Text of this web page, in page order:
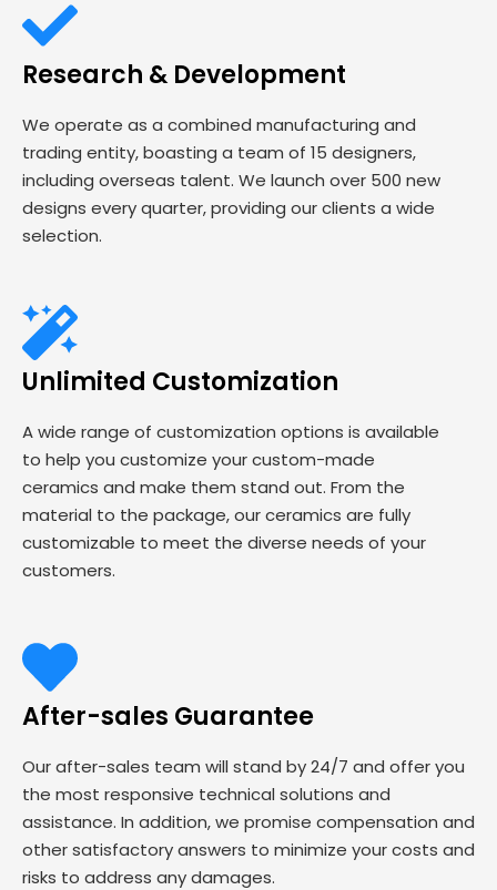
Research & Development
We operate as a combined manufacturing and
trading entity, boasting a team of 15 designers,
including overseas talent. We launch over 500 new
designs every quarter, providing our clients a wide
selection.
Unlimited Customization
A wide range of customization options is available
to help you customize your custom-made
ceramics and make them stand out. From the
material to the package, our ceramics are fully
customizable to meet the diverse needs of your
customers.
After-sales Guarantee
Our after-sales team will stand by 24/7 and offer you
the most responsive technical solutions and
assistance. In addition, we promise compensation and
other satisfactory answers to minimize your costs and
risks to address any damages.